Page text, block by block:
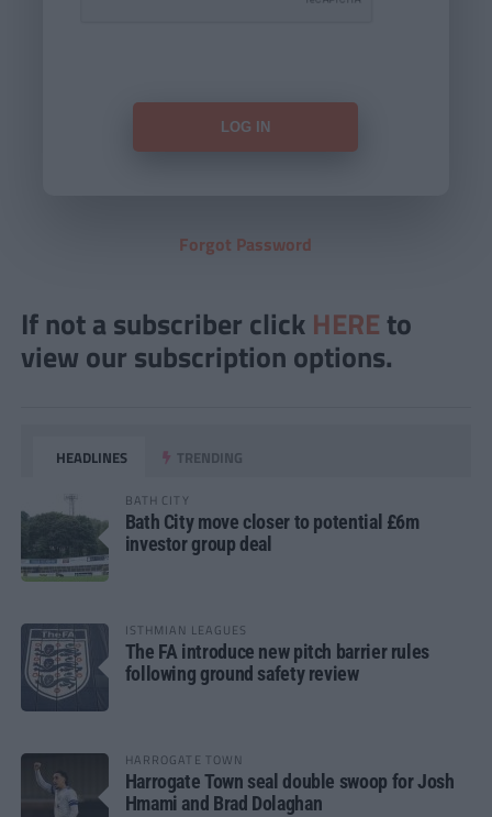
Forgot Password
If not a subscriber click HERE to
view our subscription options.
HEADLINES TRENDING
BATH CITY
Bath City move closer to potential £6m
investor group deal
ISTHMIAN LEAGUES
The FA introduce new pitch barrier rules
following ground safety review
HARROGATE TOWN
Harrogate Town seal double swoop for Josh
Hmami and Brad Dolaghan